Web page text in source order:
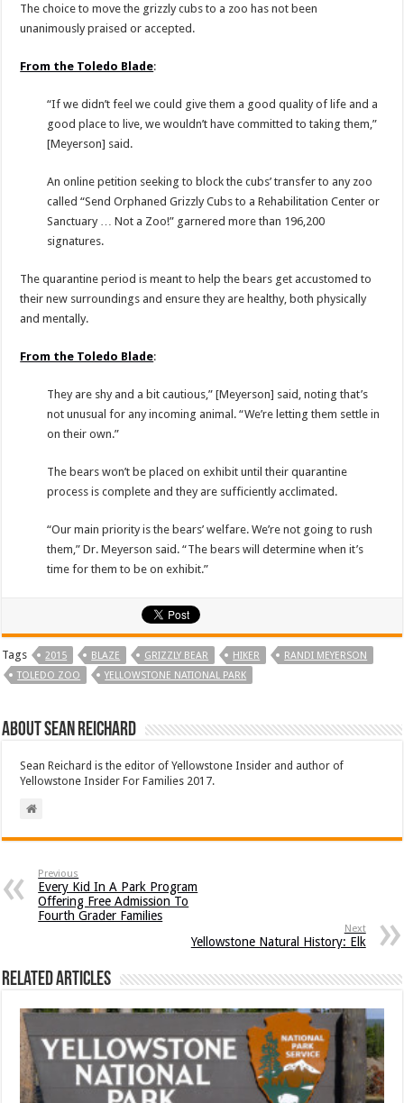
The choice to move the grizzly cubs to a zoo has not been
unanimously praised or accepted.
From the Toledo Blade:
“If we didn’t feel we could give them a good quality of life and a
good place to live, we wouldn’t have committed to taking them,”
[Meyerson] said.
An online petition seeking to block the cubs’ transfer to any zoo
called “Send Orphaned Grizzly Cubs to a Rehabilitation Center or
Sanctuary … Not a Zoo!” garnered more than 196,200
signatures.
The quarantine period is meant to help the bears get accustomed to
their new surroundings and ensure they are healthy, both physically
and mentally.
From the Toledo Blade:
They are shy and a bit cautious,” [Meyerson] said, noting that’s
not unusual for any incoming animal. “We’re letting them settle in
on their own.”
The bears won’t be placed on exhibit until their quarantine
process is complete and they are sufficiently acclimated.
“Our main priority is the bears’ welfare. We’re not going to rush
them,” Dr. Meyerson said. “The bears will determine when it’s
time for them to be on exhibit.”
Tags 2015 BLAZE GRIZZLY BEAR HIKER
RANDI MEYERSON
TOLEDO ZOO
YELLOWSTONE NATIONAL PARK
About Sean Reichard
Sean Reichard is the editor of Yellowstone Insider and author of
Yellowstone Insider For Families 2017.
Previous
Every Kid In A Park Program
Offering Free Admission To
Fourth Grader Families
Next
Yellowstone Natural History: Elk
Related Articles